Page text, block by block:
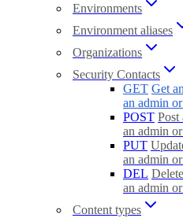
Environments
Environment aliases
Organizations
Security Contacts
GET Get
an admin
POST Post
an admin
PUT
an admin
DEL
an admin
Content types